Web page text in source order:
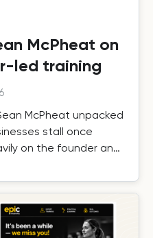
McPheat on
led training
McPheat unpacked
stall once
on the founder and
that ceiling.